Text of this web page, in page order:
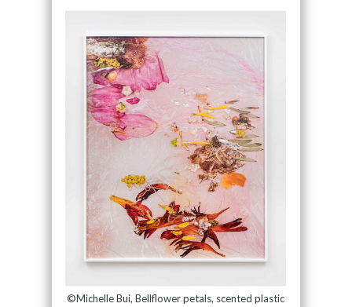
©Michelle Bui, Bellflower petals, scented plastic